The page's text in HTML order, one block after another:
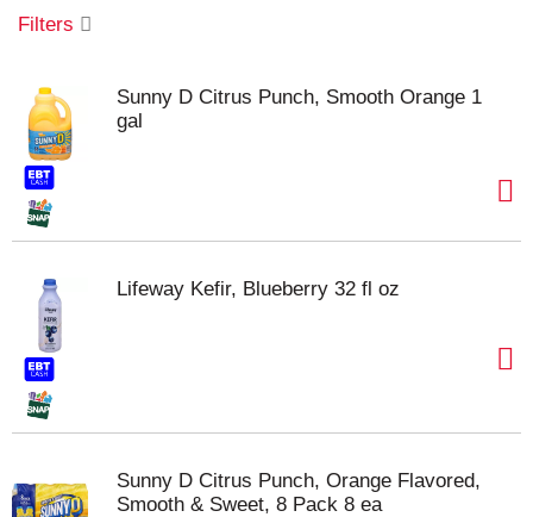
t
i
Filters
Sunny D Citrus Punch, Smooth Orange 1
gal
Lifeway Kefir, Blueberry 32 fl oz
Sunny D Citrus Punch, Orange Flavored,
Smooth & Sweet, 8 Pack 8 ea